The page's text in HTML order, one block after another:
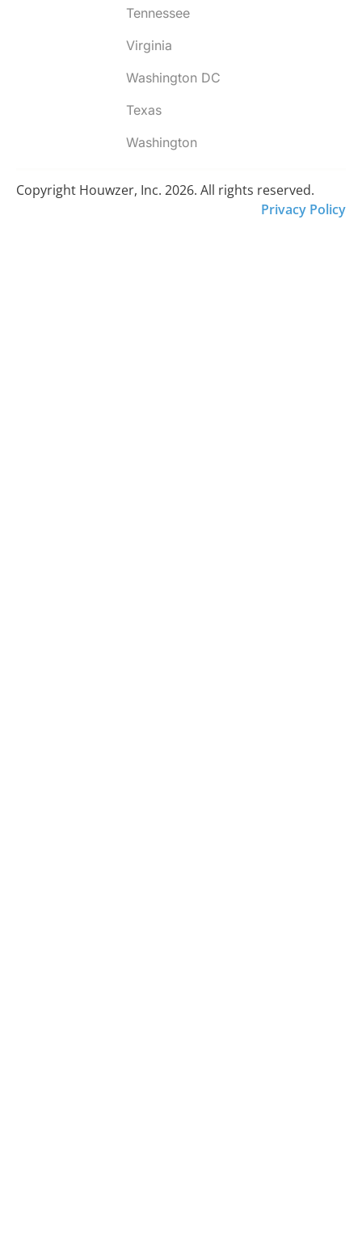
Tennessee
Virginia
Washington DC
Texas
Washington
Copyright Houwzer, Inc. 2026. All rights reserved.
Privacy Policy